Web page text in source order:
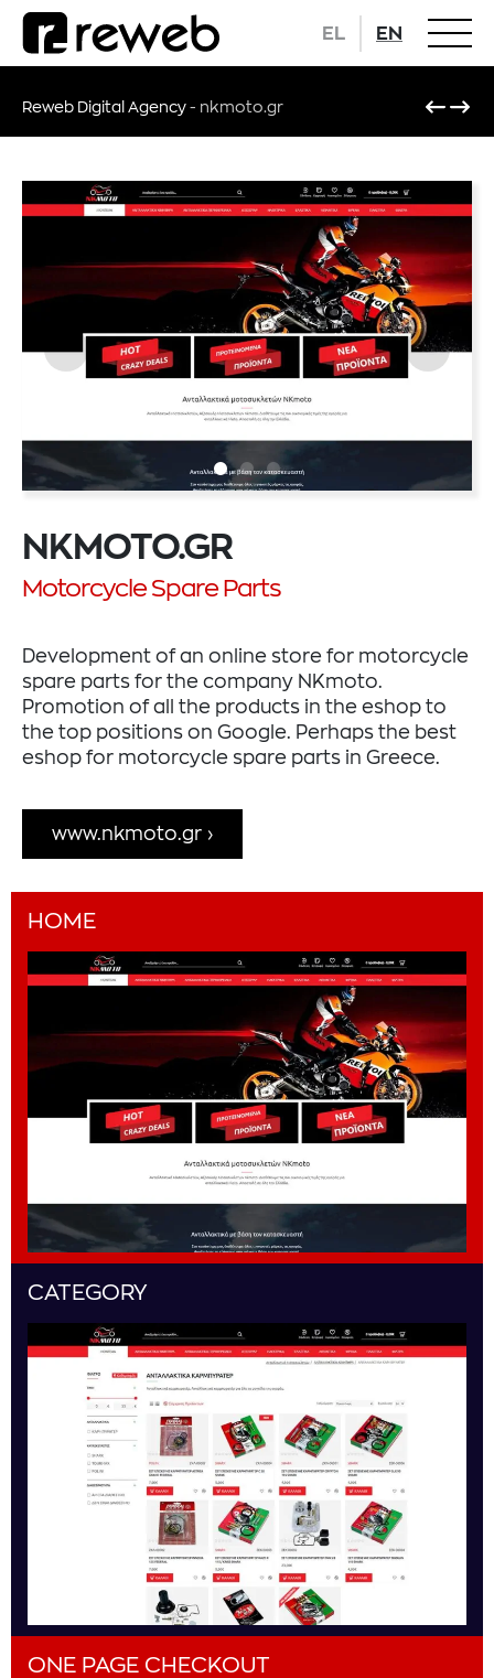
EL EN
Reweb Digital Agency - nkmoto.gr
NKMOTO.GR
Motorcycle Spare Parts
Development of an online store for motorcycle
spare parts for the company NKmoto.
Promotion of all the products in the eshop to
the top positions on Google. Perhaps the best
eshop for motorcycle spare parts in Greece.
www.nkmoto.gr
HOME
CATEGORY
ONE PAGE CHECKOUT